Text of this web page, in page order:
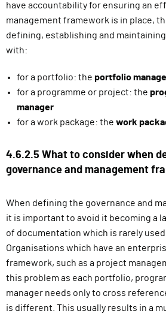
have accountability for ensuring an
management framework is in place,
defining, establishing and
with:
for a portfolio: the portfolio
for a programme or project: the
manager
for a work package: the work
4.6.2.5 What to consider when
governance and management
When defining the governance and
it is important to avoid it becoming a
of documentation which is rarely used
Organisations which have an
framework, such as a project
this problem as each portfolio,
manager needs only to cross
is different. This usually results in a